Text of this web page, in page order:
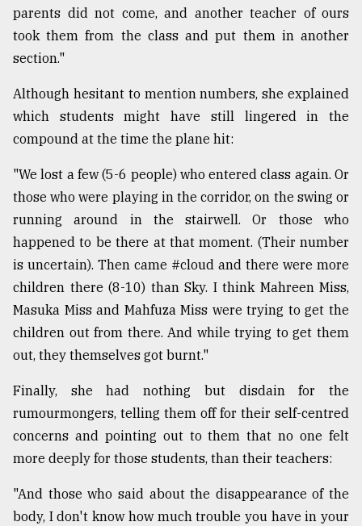
parents did not come, and another teacher of ours
took them from the class and put them in another
section."
Although hesitant to mention numbers, she explained
which students might have still lingered in the
compound at the time the plane hit:
"We lost a few (5-6 people) who entered class again. Or
those who were playing in the corridor, on the swing or
running around in the stairwell. Or those who
happened to be there at that moment. (Their number
is uncertain). Then came #cloud and there were more
children there (8-10) than Sky. I think Mahreen Miss,
Masuka Miss and Mahfuza Miss were trying to get the
children out from there. And while trying to get them
out, they themselves got burnt."
Finally, she had nothing but disdain for the
rumourmongers, telling them off for their self-centred
concerns and pointing out to them that no one felt
more deeply for those students, than their teachers:
"And those who said about the disappearance of the
body, I don't know how much trouble you have in your